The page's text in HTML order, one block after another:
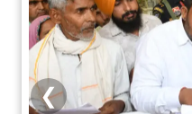
❮